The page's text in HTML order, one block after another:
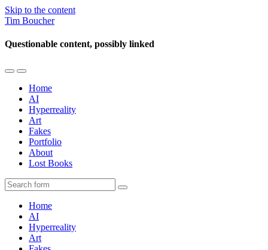
Skip to the content
Tim Boucher
Questionable content, possibly linked
Toggle
mobile
menu
Toggle
the
search
field
Home
AI
Hyperreality
Art
Fakes
Portfolio
About
Lost Books
Search
Home
AI
Hyperreality
Art